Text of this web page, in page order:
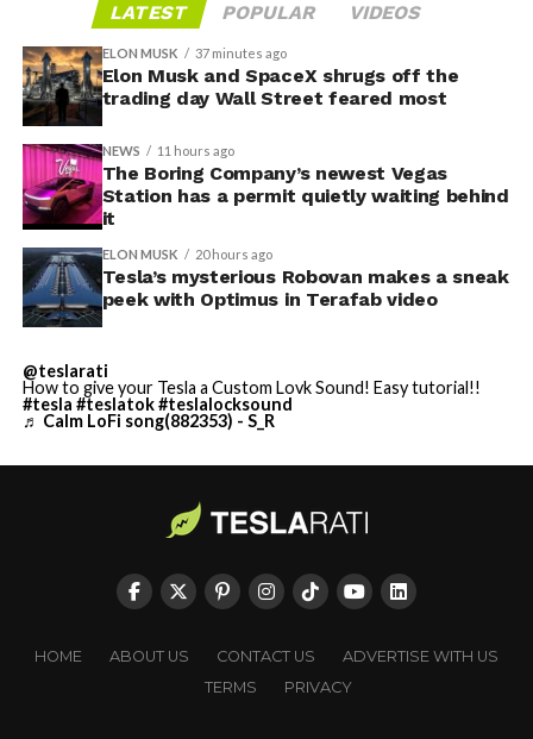
LATEST POPULAR VIDEOS
ELON MUSK 37 minutes ago
Elon Musk and SpaceX shrugs off the
trading day Wall Street feared most
NEWS 11 hours ago
The Boring Company’s newest Vegas
Station has a permit quietly waiting behind
it
ELON MUSK 20 hours ago
Tesla’s mysterious Robovan makes a sneak
peek with Optimus in Terafab video
@teslarati
How to give your Tesla a Custom Lovk Sound! Easy tutorial!!
#tesla #teslatok#teslalocksound
♬ Calm LoFi song(882353) - S_R
HOME ABOUT US CONTACT US
ADVERTISE WITH US
TERMS
PRIVACY